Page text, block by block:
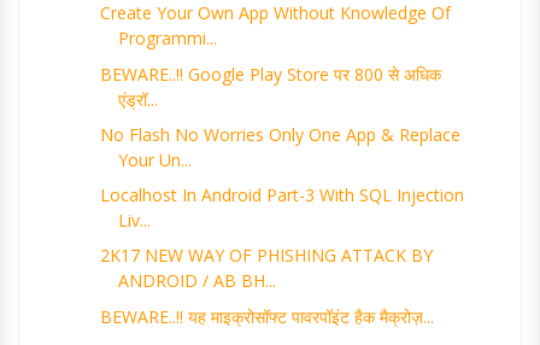
Create Your Own App Without Knowledge Of
Programmi...
BEWARE..!! Google Play Store पर 800 से अधिक
एंड्रॉ...
No Flash No Worries Only One App & Replace
Your Un...
Localhost In Android Part-3 With SQL Injection
Liv...
2K17 NEW WAY OF PHISHING ATTACK BY
ANDROID / AB BH...
BEWARE..!! यह माइक्रोसॉफ्ट पावरपॉइंट हैक मैक्रोज़...